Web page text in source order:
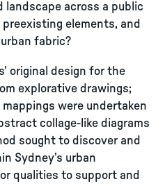
across a public
elements, and
fabric?
original design for the
explorative drawings;
were undertaken
collage-like diagrams
sought to discover and
Sydney’s urban
qualities to support and